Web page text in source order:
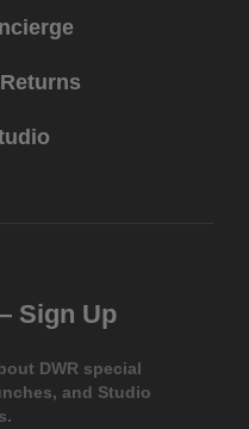
Sign Up
DWR special
and Studio